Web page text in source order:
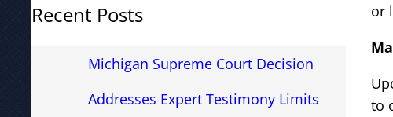
Recent Posts
Michigan Supreme Court Decision
Addresses Expert Testimony Limits
or
to